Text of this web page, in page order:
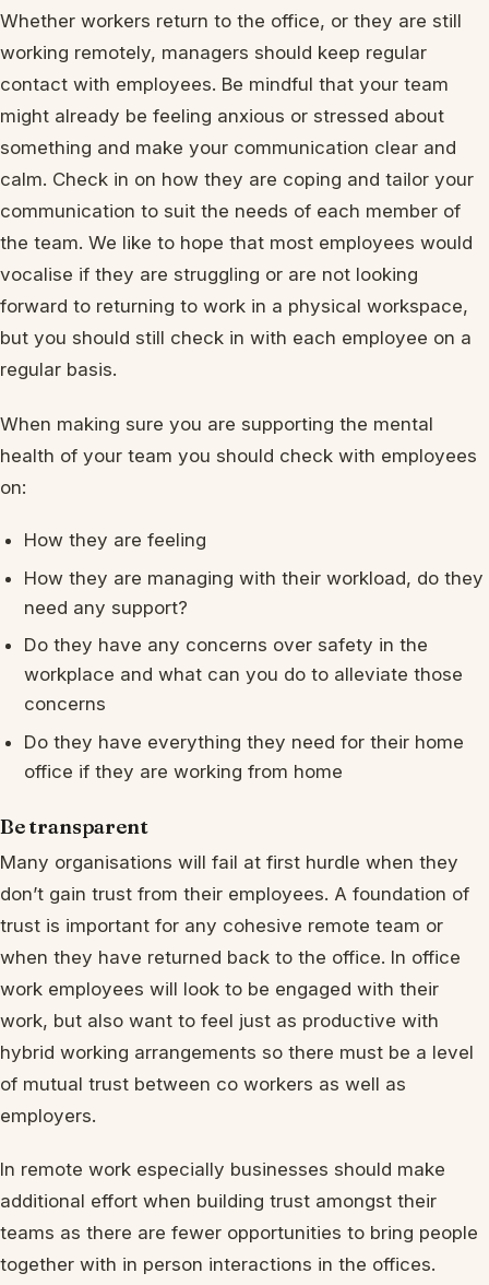
Whether workers return to the office, or they are still
working remotely, managers should keep regular
contact with employees. Be mindful that your team
might already be feeling anxious or stressed about
something and make your communication clear and
calm. Check in on how they are coping and tailor your
communication to suit the needs of each member of
the team. We like to hope that most employees would
vocalise if they are struggling or are not looking
forward to returning to work in a physical workspace,
but you should still check in with each employee on a
regular basis.
When making sure you are supporting the mental
health of your team you should check with employees
on:
How they are feeling
How they are managing with their workload, do they
need any support?
Do they have any concerns over safety in the
workplace and what can you do to alleviate those
concerns
Do they have everything they need for their home
office if they are working from home
Be transparent
Many organisations will fail at first hurdle when they
don’t gain trust from their employees. A foundation of
trust is important for any cohesive remote team or
when they have returned back to the office. In office
work employees will look to be engaged with their
work, but also want to feel just as productive with
hybrid working arrangements so there must be a level
of mutual trust between co workers as well as
employers.
In remote work especially businesses should make
additional effort when building trust amongst their
teams as there are fewer opportunities to bring people
together with in person interactions in the offices.